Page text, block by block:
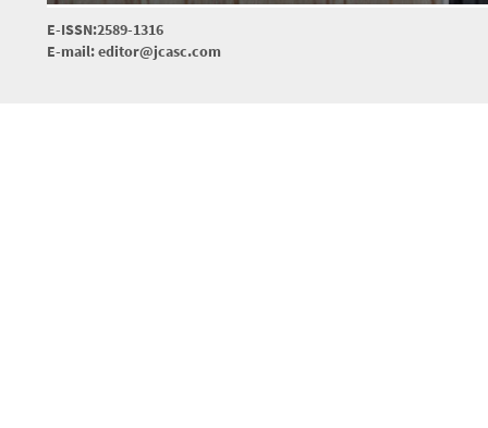
E-ISSN:2589-1316
E-mail: editor@jcasc.com